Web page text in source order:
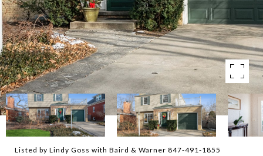
Listed by Lindy Goss with Baird & Warner 847-491-1855